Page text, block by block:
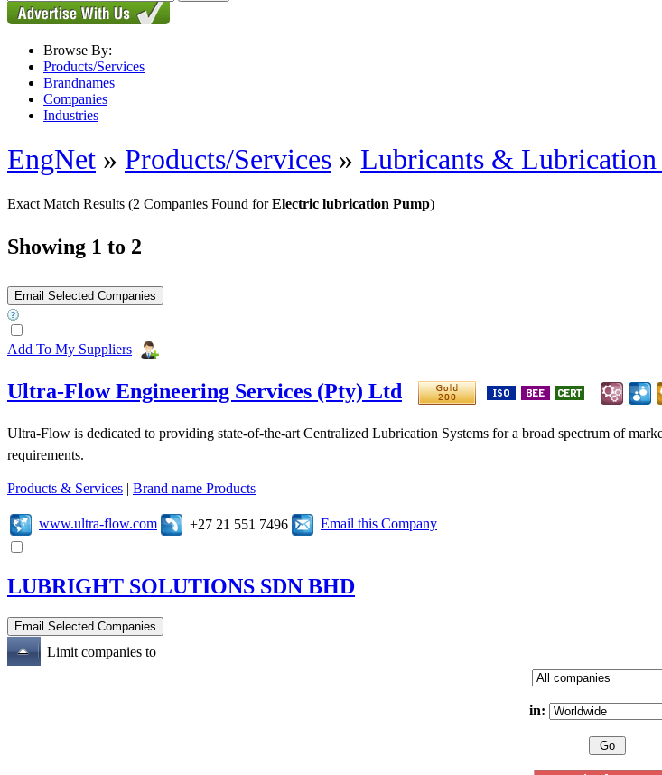
Browse By:
Products/Services
Brandnames
Companies
Industries
EngNet » Products/Services » Lubricants & Lubrication
Exact Match Results (2 Companies Found forElectric lubrication Pump)
Showing 1 to 2
Add To My Suppliers
Ultra-Flow Engineering Services (Pty) Ltd
Ultra-Flow is dedicated to providing state-of-the-art Centralized Lubrication Systems for a broad spectrum of
requirements.
Products & Services | Brand name Products
www.ultra-flow.com +27 21 551 7496 Email this Company
LUBRIGHT SOLUTIONS SDN BHD
Limit companies to
in: